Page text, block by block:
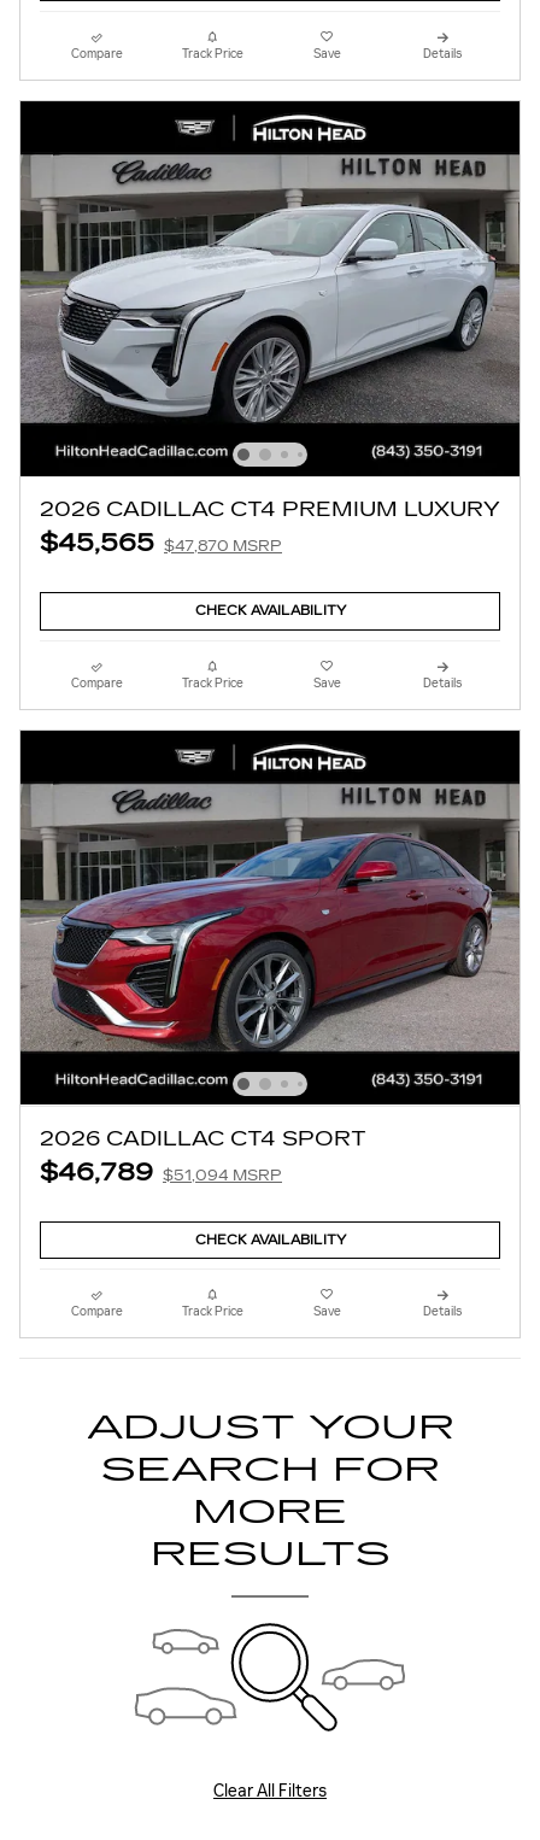
Compare Track Price Save Details
2026 CADILLAC CT4 PREMIUM LUXURY
$45,565 $47,870 MSRP
CHECK AVAILABILITY
Compare Track Price Save Details
2026 CADILLAC CT4 SPORT
$46,789 $51,094 MSRP
CHECK AVAILABILITY
Compare Track Price Save Details
ADJUST YOUR
SEARCH FOR
MORE
RESULTS
Clear All Filters